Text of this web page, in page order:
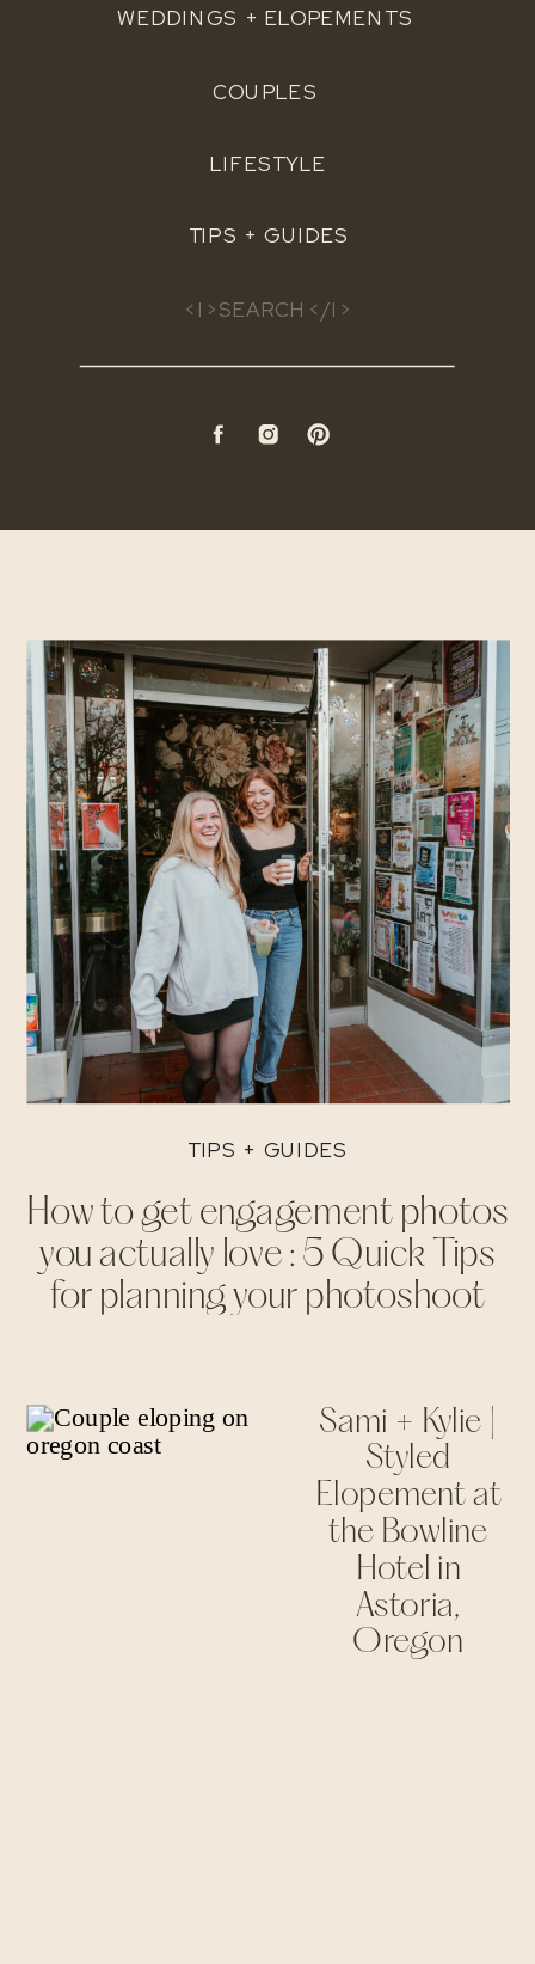
WEDDINGS + ELOPEMENTS
COUPLES
LIFESTYLE
TIPS + GUIDES
How to get engagement photos
you actually love : 5 Quick Tips
for planning your photoshoot
TIPS + GUIDES
Sami + Kylie |
Styled
Elopement at
the Bowline
Hotel in
Astoria,
Oregon